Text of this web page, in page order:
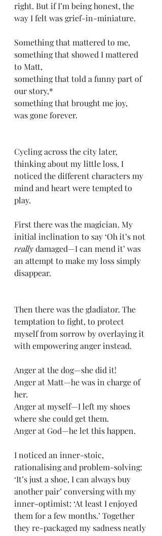
right. But if I’m being honest, the
way I felt was grief-in-miniature.
Something that mattered to me,
something that showed I mattered
to Matt,
something that told a funny part of
our story,*
something that brought me joy,
was gone forever.
Cycling across the city later,
thinking about my little loss, I
noticed the different characters my
mind and heart were tempted to
play.
First there was the magician. My
initial inclination to say ‘Oh it’s not
really damaged—I can mend it’ was
an attempt to make my loss simply
disappear.
Then there was the gladiator. The
temptation to fight, to protect
myself from sorrow by overlaying it
with empowering anger instead.
Anger at the dog—she did it!
Anger at Matt—he was in charge of
her.
Anger at myself—I left my shoes
where she could get them.
Anger at God—he let this happen.
I noticed an inner-stoic,
rationalising and problem-solving:
‘It’s just a shoe, I can always buy
another pair’ conversing with my
inner-optimist: ‘At least I enjoyed
them for a few months.’ Together
they re-packaged my sadness neatly